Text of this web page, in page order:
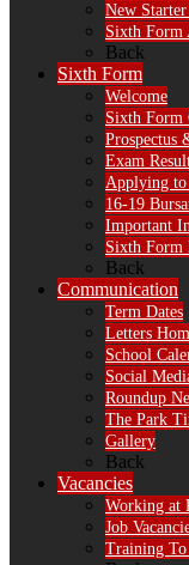
New
Sixth Form
Back
Sixth Form
Welcome
Sixth Form
Prospectus
Exam
Applying
16-19
Important
Sixth Form
Back
Communication
Term Dates
Letters
School
Social
Roundup
The Park
Gallery
Back
Vacancies
Working at
Job
Training To